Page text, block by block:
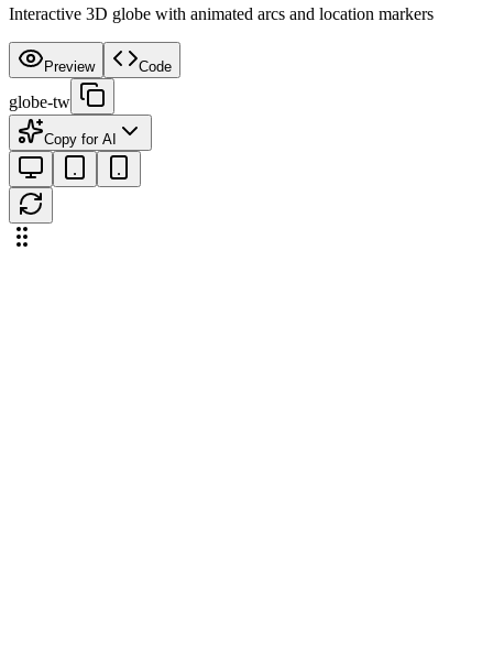
Interactive 3D globe with animated arcs and location markers
Preview Code
globe-tw
Copy for AI